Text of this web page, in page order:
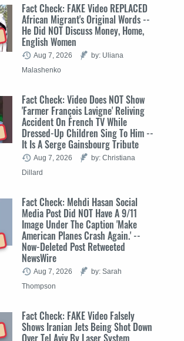
Fact Check: FAKE Video REPLACED
African Migrant's Original Words --
He Did NOT Discuss Money, Home,
English Women
Aug 7, 2026
by: Uliana
Malashenko
Fact Check: Video Does NOT Show
'Farmer François Lavigne' Reliving
Accident On French TV While
Dressed-Up Children Sing To Him --
It Is A Serge Gainsbourg Tribute
Aug 7, 2026
by: Christiana
Dillard
Fact Check: Mehdi Hasan Social
Media Post Did NOT Have A 9/11
Image Under The Caption 'Make
American Planes Crash Again.' --
Now-Deleted Post Retweeted
NewsWire
Aug 7, 2026
by: Sarah
Thompson
Fact Check: FAKE Video Falsely
Shows Iranian Jets Being Shot Down
Over Tel Aviv By Laser System